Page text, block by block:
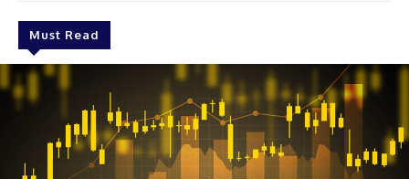
Must Read